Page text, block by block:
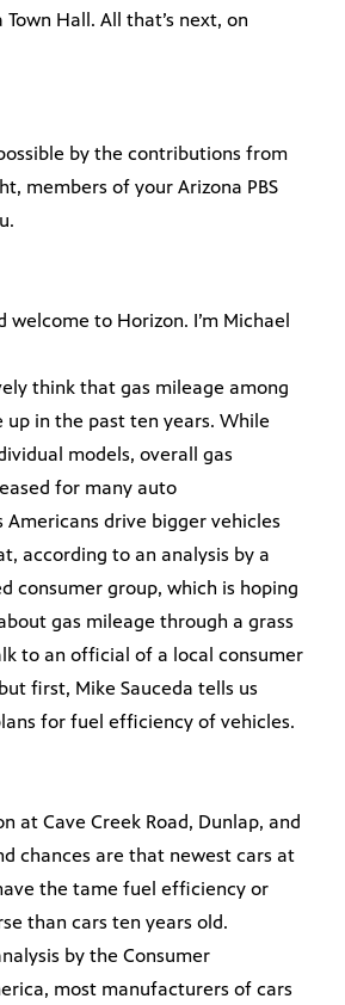
Hall. All that’s next, on
by the contributions from
members of your Arizona PBS
welcome to Horizon. I’m Michael
think that gas mileage among
up in the past ten years. While
models, overall gas
for many auto
Americans drive bigger vehicles
according to an analysis by a
consumer group, which is hoping
gas mileage through a grass
to an official of a local consumer
first, Mike Sauceda tells us
for fuel efficiency of vehicles.
at Cave Creek Road, Dunlap, and
chances are that newest cars at
the tame fuel efficiency or
than cars ten years old.
by the Consumer
most manufacturers of cars